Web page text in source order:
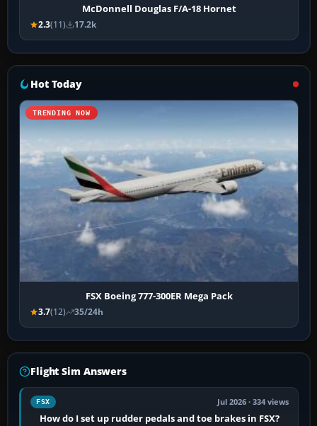
McDonnell Douglas F/A-18 Hornet
2.3(11) 17.2k
Hot Today
TRENDING NOW
FSX Boeing 777-300ER Mega Pack
3.7(12) 35/24h
Flight Sim Answers
FSX Jul 2026 · 334 views
How do I set up rudder pedals and toe brakes in FSX?